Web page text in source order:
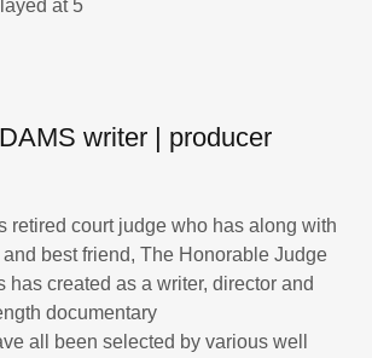
at 5
writer | producer
retired court judge who has along with
best friend, The Honorable Judge
has created as a writer, director and
documentary
all been selected by various well